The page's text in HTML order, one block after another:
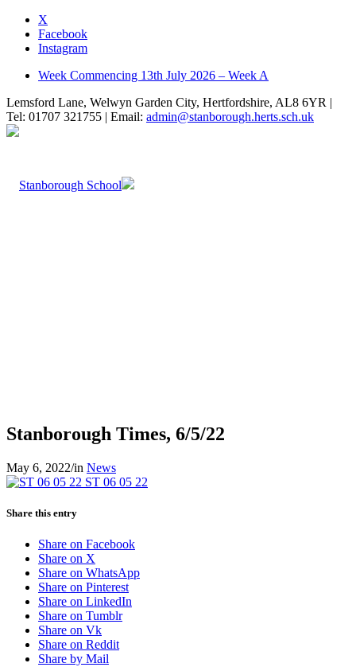
X
Facebook
Instagram
Week Commencing 13th July 2026 – Week A
Lemsford Lane, Welwyn Garden City, Hertfordshire, AL8 6YR |
Tel: 01707 321755 | Email: admin@stanborough.herts.sch.uk
Stanborough Times, 6/5/22
May 6, 2022/in News
ST 06 05 22
Share this entry
Share on Facebook
Share on X
Share on WhatsApp
Share on Pinterest
Share on LinkedIn
Share on Tumblr
Share on Vk
Share on Reddit
Share by Mail